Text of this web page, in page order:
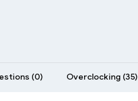
(0) Overclocking (35)